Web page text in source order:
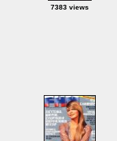
7383 views